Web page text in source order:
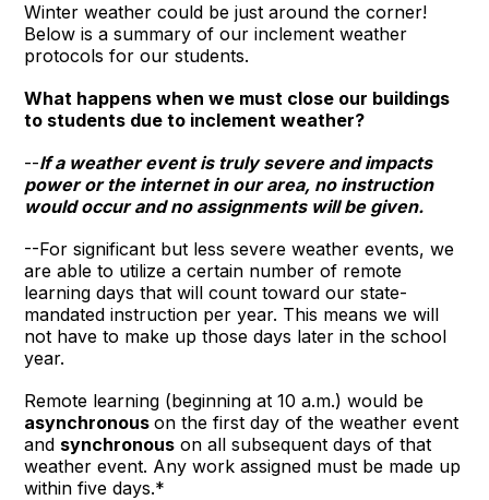
Winter weather could be just around the corner!
Below is a summary of our inclement weather
protocols for our students.
What happens when we must close our buildings
to students due to inclement weather?
--If a weather event is truly severe and impacts
power or the internet in our area, no instruction
would occur and no assignments will be given.
--For significant but less severe weather events, we
are able to utilize a certain number of remote
learning days that will count toward our state-
mandated instruction per year. This means we will
not have to make up those days later in the school
year.
Remote learning (beginning at 10 a.m.) would be
asynchronouson the first day of the weather event
and synchronous on all subsequent days of that
weather event. Any work assigned must be made up
within five days.*